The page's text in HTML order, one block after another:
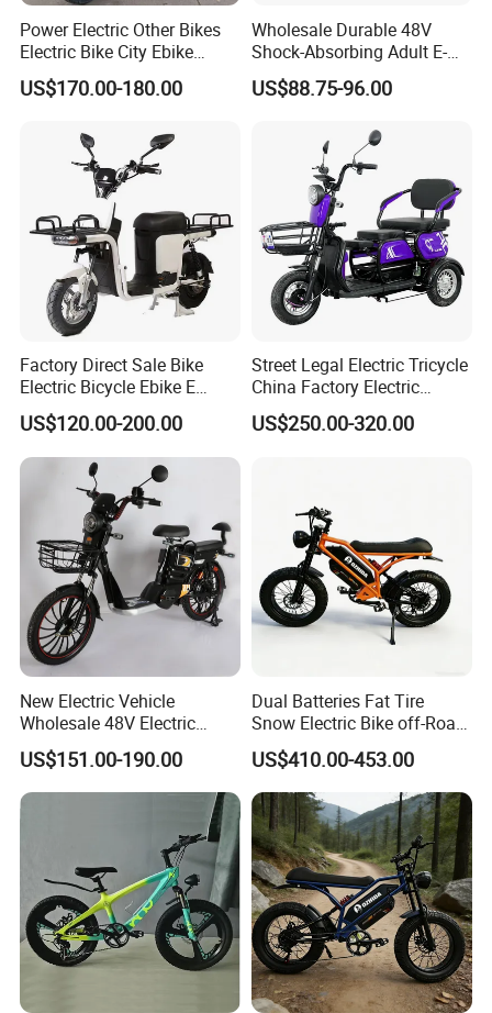
Q5:Do you charge for the sample?
A:There is no charge for the sample. We only charge
for shipping.
Q6: How to deliver your product?
A: We cooperate with very reliable shipping company
and agent, if you dont have your own agent, we can
help you and give you suggestions and the most
economic way for shipping by sea.
Q7: How does your factory carry out quality
A: We attach great importance to quality control. Every
part of our products has its own QC.
Power Electric Other Bikes
Electric Bike City Ebike
Electric Scooter Good
Quality
US$170.00-180.00
Wholesale Durable 48V
Shock-Absorbing Adult E-
Bike
US$88.75-96.00
Factory Direct Sale Bike
Electric Bicycle Ebike E
Bikes 2026 Bicicleta
Electrica
US$120.00-200.00
Street Legal Electric Tricycle
China Factory Electric
Tricycle
US$250.00-320.00
New Electric Vehicle
Wholesale 48V Electric
Bicycle Lithium Battery Bike
Manufacturer
US$151.00-190.00
Dual Batteries Fat Tire
Snow Electric Bike off-Road
Mountain E-Bike
US$410.00-453.00